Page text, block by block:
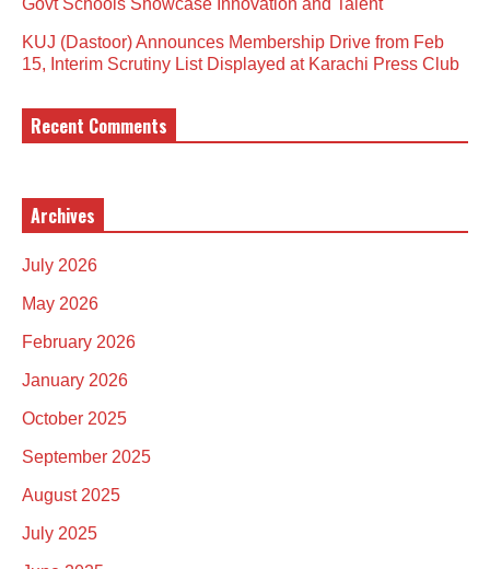
Govt Schools Showcase Innovation and Talent
KUJ (Dastoor) Announces Membership Drive from Feb
15, Interim Scrutiny List Displayed at Karachi Press Club
Recent Comments
Archives
July 2026
May 2026
February 2026
January 2026
October 2025
September 2025
August 2025
July 2025